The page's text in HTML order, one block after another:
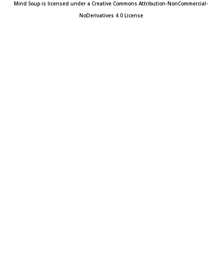
Mind Soup is licensed under a Creative Commons Attribution-NonCommercial-
NoDerivatives 4.0 License